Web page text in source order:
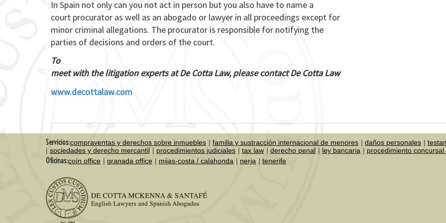
In Spain not only can you not act in person but you also have to name a
court procurator as well as an abogado or lawyer in all proceedings except for
minor criminal allegations. The procurator is responsible for notifying the
parties of decisions and orders of the court.
To
meet with the litigation experts at De Cotta Law, please contact De Cotta Law
www.decottalaw.com
Servicios:compraventas y derechos sobre inmuebles familia y sustracción internacional de menores daños personales
sociedades y derecho mercantil
procedimientos judiciales tax law derecho penal ley bancaria procedimiento concursal
Oficinas:coín office granada office mijas-costa / calahonda nerja tenerife